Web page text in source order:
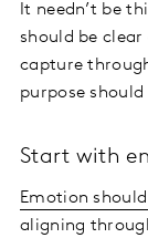
It needn’t be
should be
capture
purpose
Start with
Emotion
aligning